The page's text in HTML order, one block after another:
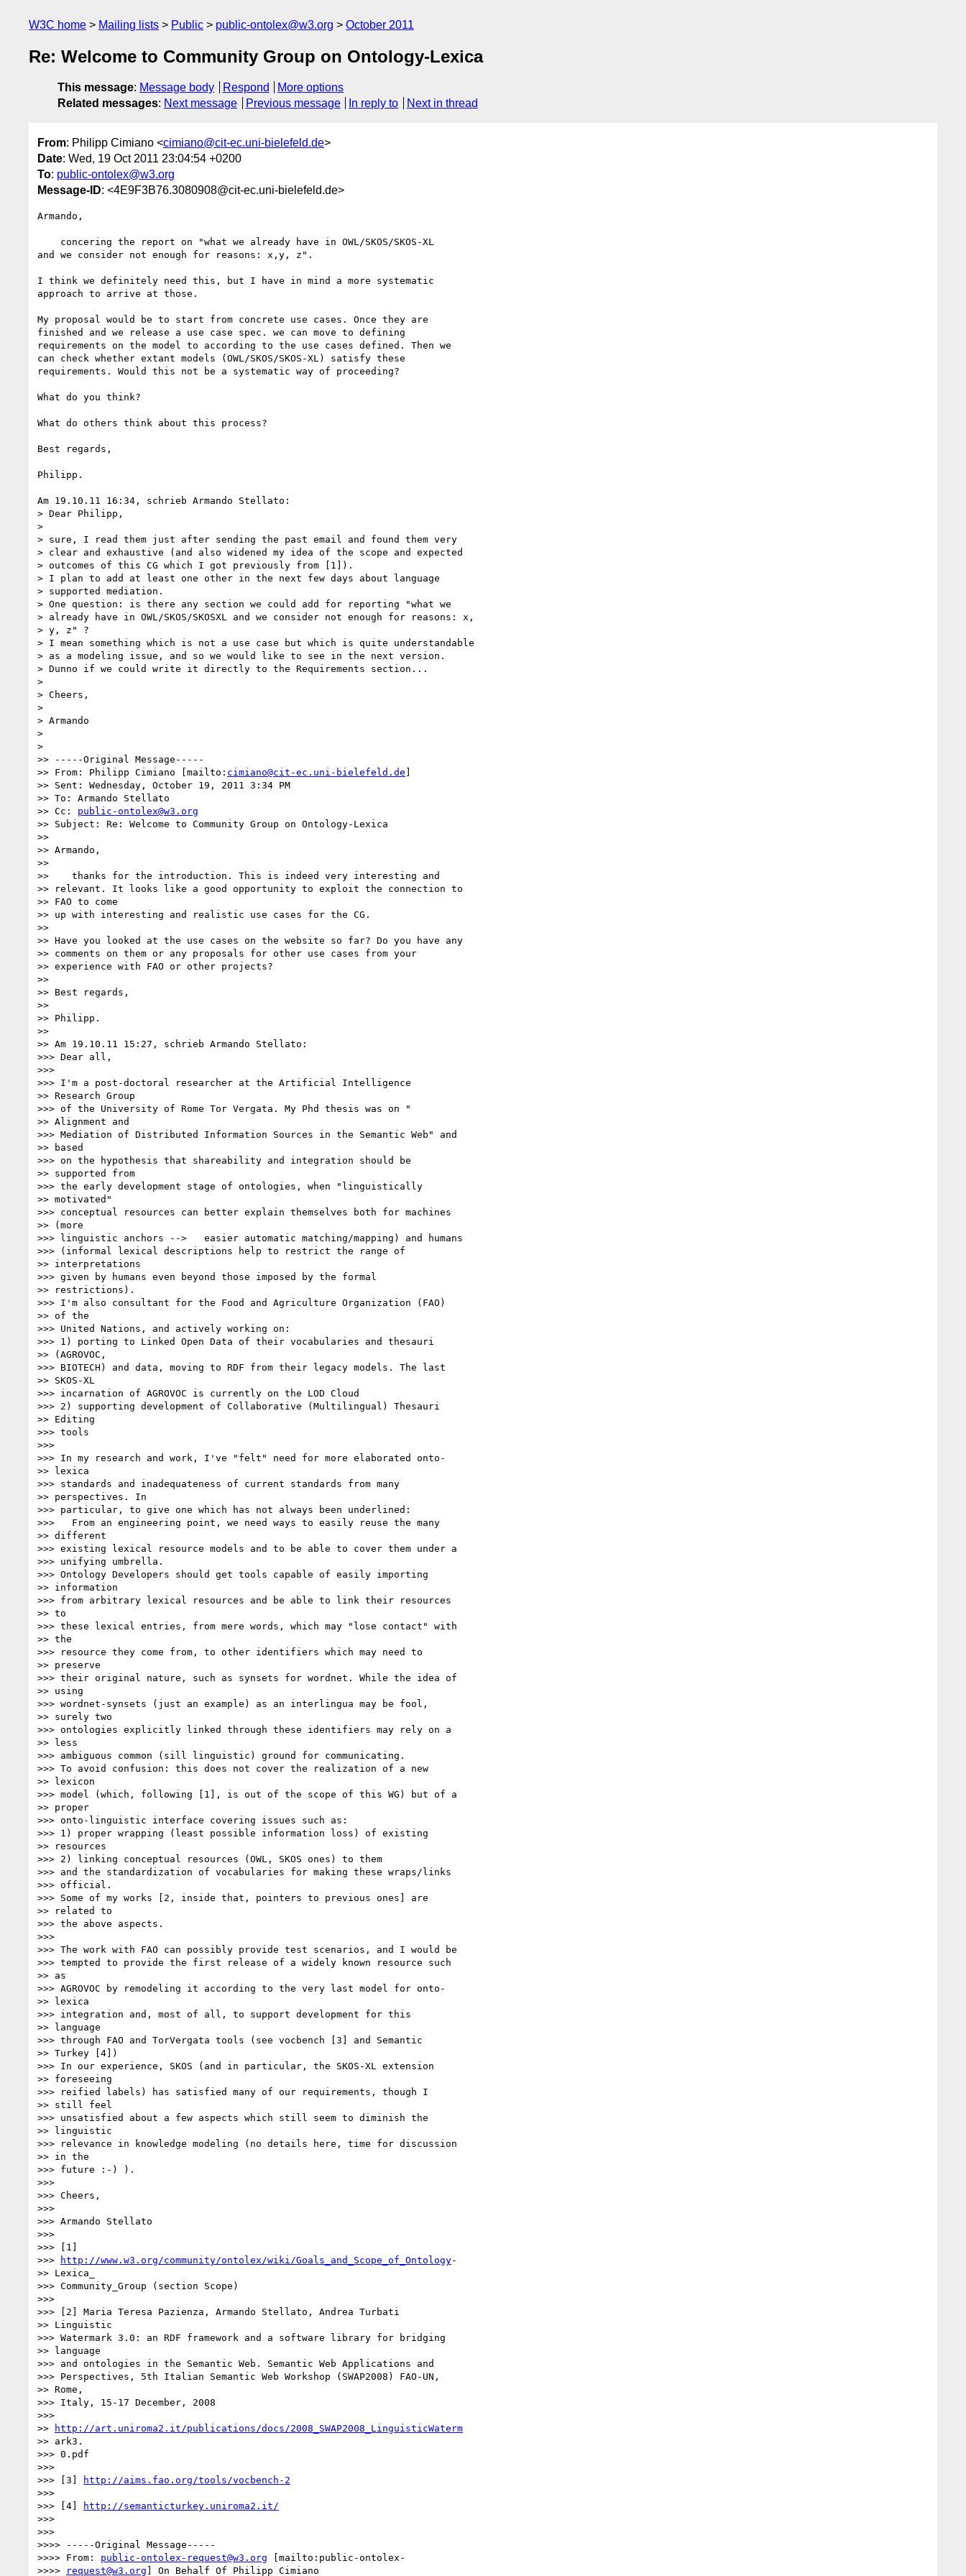
W3C home Mailing lists Public public-ontolex@w3.org October 2011
Re: Welcome to Community Group on Ontology-Lexica
This message: Message body Respond
More options
Related messages: Next message Previous message In reply to Next in thread
From: Philipp Cimiano <cimiano@cit-ec.uni-bielefeld.de>
Date: Wed, 19 Oct 2011 23:04:54 +0200
To: public-ontolex@w3.org
Message-ID: <4E9F3B76.3080908@cit-ec.uni-bielefeld.de>
Armando,
and we consider not enough for reasons: x,y, z".
I think we definitely need this, but I have in mind a more systematic
approach to arrive at those.
My proposal would be to start from concrete use cases. Once they are
finished and we release a use case spec. we can move to defining
requirements on the model to according to the use cases defined. Then we
can check whether extant models (OWL/SKOS/SKOS-XL) satisfy these
requirements. Would this not be a systematic way of proceeding?
What do you think?
What do others think about this process?
Best regards,
Philipp.
Am 19.10.11 16:34, schrieb Armando Stellato:
> Dear Philipp,
>
> sure, I read them just after sending the past email and found them very
> clear and exhaustive (and also widened my idea of the scope and expected
> outcomes of this CG which I got previously from [1]).
> I plan to add at least one other in the next few days about language
> supported mediation.
> One question: is there any section we could add for reporting "what we
> already have in OWL/SKOS/SKOSXL and we consider not enough for reasons: x,
> y, z" ?
> I mean something which is not a use case but which is quite understandable
> as a modeling issue, and so we would like to see in the next version.
> Dunno if we could write it directly to the Requirements section...
>
> Cheers,
>
> Armando
>
>
>> -----Original Message-----
>> From: Philipp Cimiano [mailto: cimiano@cit-ec.uni-bielefeld.de ]
>> Sent: Wednesday, October 19, 2011 3:34 PM
>> To: Armando Stellato
>> Cc: public-ontolex@w3.org
>> Subject: Re: Welcome to Community Group on Ontology-Lexica
>>
>> Armando,
>>
>>    thanks for the introduction. This is indeed very interesting and
>> relevant. It looks like a good opportunity to exploit the connection to
>> FAO to come
>> up with interesting and realistic use cases for the CG.
>>
>> Have you looked at the use cases on the website so far? Do you have any
>> comments on them or any proposals for other use cases from your
>> experience with FAO or other projects?
>>
>> Best regards,
>>
>> Philipp.
>>
>> Am 19.10.11 15:27, schrieb Armando Stellato:
>>> Dear all,
>>>
>>> I'm a post-doctoral researcher at the Artificial Intelligence
>> Research Group
>>> of the University of Rome Tor Vergata. My Phd thesis was on "
>> Alignment and
>>> Mediation of Distributed Information Sources in the Semantic Web" and
>> based
>>> on the hypothesis that shareability and integration should be
>> supported from
>>> the early development stage of ontologies, when "linguistically
>> motivated"
>>> conceptual resources can better explain themselves both for machines
>> (more
>>> linguistic anchors -->   easier automatic matching/mapping) and humans
>>> (informal lexical descriptions help to restrict the range of
>> interpretations
>>> given by humans even beyond those imposed by the formal
>> restrictions).
>>> I'm also consultant for the Food and Agriculture Organization (FAO)
>> of the
>>> United Nations, and actively working on:
>>> 1) porting to Linked Open Data of their vocabularies and thesauri
>> (AGROVOC,
>>> BIOTECH) and data, moving to RDF from their legacy models. The last
>> SKOS-XL
>>> incarnation of AGROVOC is currently on the LOD Cloud
>>> 2) supporting development of Collaborative (Multilingual) Thesauri
>> Editing
>>> tools
>>>
>>> In my research and work, I've "felt" need for more elaborated onto-
>> lexica
>>> standards and inadequateness of current standards from many
>> perspectives. In
>>> particular, to give one which has not always been underlined:
>>>   From an engineering point, we need ways to easily reuse the many
>> different
>>> existing lexical resource models and to be able to cover them under a
>>> unifying umbrella.
>>> Ontology Developers should get tools capable of easily importing
>> information
>>> from arbitrary lexical resources and be able to link their resources
>> to
>>> these lexical entries, from mere words, which may "lose contact" with
>> the
>>> resource they come from, to other identifiers which may need to
>> preserve
>>> their original nature, such as synsets for wordnet. While the idea of
>> using
>>> wordnet-synsets (just an example) as an interlingua may be fool,
>> surely two
>>> ontologies explicitly linked through these identifiers may rely on a
>> less
>>> ambiguous common (sill linguistic) ground for communicating.
>>> To avoid confusion: this does not cover the realization of a new
>> lexicon
>>> model (which, following [1], is out of the scope of this WG) but of a
>> proper
>>> onto-linguistic interface covering issues such as:
>>> 1) proper wrapping (least possible information loss) of existing
>> resources
>>> 2) linking conceptual resources (OWL, SKOS ones) to them
>>> and the standardization of vocabularies for making these wraps/links
>>> official.
>>> Some of my works [2, inside that, pointers to previous ones] are
>> related to
>>> the above aspects.
>>>
>>> The work with FAO can possibly provide test scenarios, and I would be
>>> tempted to provide the first release of a widely known resource such
>> as
>>> AGROVOC by remodeling it according to the very last model for onto-
>> lexica
>>> integration and, most of all, to support development for this
>> language
>>> through FAO and TorVergata tools (see vocbench [3] and Semantic
>> Turkey [4])
>>> In our experience, SKOS (and in particular, the SKOS-XL extension
>> foreseeing
>>> reified labels) has satisfied many of our requirements, though I
>> still feel
>>> unsatisfied about a few aspects which still seem to diminish the
>> linguistic
>>> relevance in knowledge modeling (no details here, time for discussion
>> in the
>>> future :-) ).
>>>
>>> Cheers,
>>>
>>> Armando Stellato
>>>
>>> [1]
>>>
http://www.w3.org/community/ontolex/wiki/Goals_and_Scope_of_Ontology-
>> Lexica_
>>> Community_Group (section Scope)
>>>
>>> [2] Maria Teresa Pazienza, Armando Stellato, Andrea Turbati
>> Linguistic
>>> Watermark 3.0: an RDF framework and a software library for bridging
>> language
>>> and ontologies in the Semantic Web. Semantic Web Applications and
>>> Perspectives, 5th Italian Semantic Web Workshop (SWAP2008) FAO-UN,
>> Rome,
>>> Italy, 15-17 December, 2008
>>>
>>
http://art.uniroma2.it/publications/docs/2008_SWAP2008_LinguisticWaterm
>> ark3.
>>> 0.pdf
>>>
>>> [3]
http://aims.fao.org/tools/vocbench-2
>>>
>>> [4]
http://semanticturkey.uniroma2.it/
>>>
>>>
>>>> -----Original Message-----
>>>> From: public-ontolex-request@w3.org [mailto:public-ontolex-
>>>>
request@w3.org ] On Behalf Of Philipp Cimiano